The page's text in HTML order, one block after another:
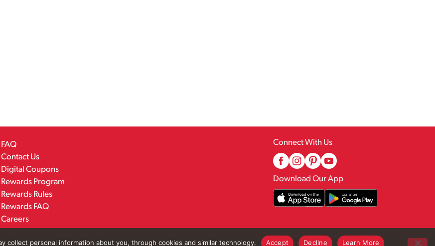
FAQ
Contact Us
Digital Coupons
Rewards Program
Rewards Rules
Rewards FAQ
Careers
Connect With Us
Download Our App
collect personal information about you, through cookies and similar technology. Accept Decline Learn More